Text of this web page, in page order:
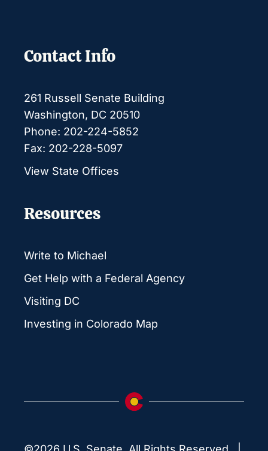
Contact Info
261 Russell Senate Building
Washington, DC 20510
Phone: 202-224-5852
Fax: 202-228-5097
View State Offices
Resources
Write to Michael
Get Help with a Federal Agency
Visiting DC
Investing in Colorado Map